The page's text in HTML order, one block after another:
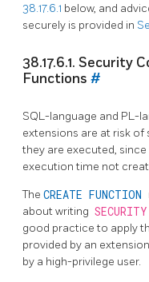
38.17.6.1 below, and
securely is provided in
38.17.6.1. Security
Functions #
SQL-language and PL-
extensions are at risk
they are executed,
execution time not
The CREATE FUNCTION
about writing
good practice to apply
provided by an
by a high-privilege user.